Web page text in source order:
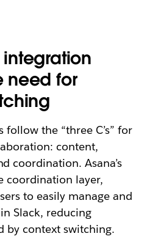
need for
follow the “three C’s” for
content,
coordination. Asana’s
coordination layer,
to easily manage and
Slack, reducing
by context switching.